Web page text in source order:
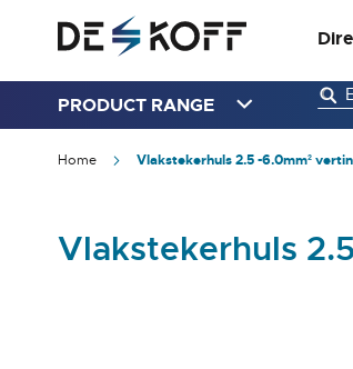
PRODUCT RANGE
Home Vlakstekerhuls 2.5 -6.0mm²
Vlakstekerhuls